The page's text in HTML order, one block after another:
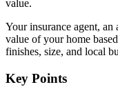
value.
Your insurance agent, an
value of your home
finishes, size, and local
Key Points